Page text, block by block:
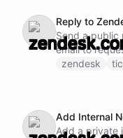
Reply to
Send a
email to
zendesk
Add Internal
Add a private